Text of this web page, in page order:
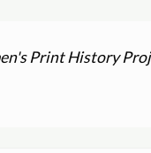
Print History